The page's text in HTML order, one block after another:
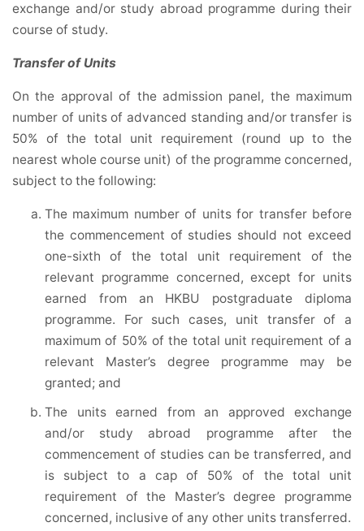
exchange and/or study abroad programme during their
course of study.
Transfer of Units
On the approval of the admission panel, the maximum
number of units of advanced standing and/or transfer is
50% of the total unit requirement (round up to the
nearest whole course unit) of the programme concerned,
subject to the following:
The maximum number of units for transfer before
the commencement of studies should not exceed
one-sixth of the total unit requirement of the
relevant programme concerned, except for units
earned from an HKBU postgraduate diploma
programme. For such cases, unit transfer of a
maximum of 50% of the total unit requirement of a
relevant Master’s degree programme may be
granted; and
The units earned from an approved exchange
and/or study abroad programme after the
commencement of studies can be transferred, and
is subject to a cap of 50% of the total unit
requirement of the Master’s degree programme
concerned, inclusive of any other units transferred.